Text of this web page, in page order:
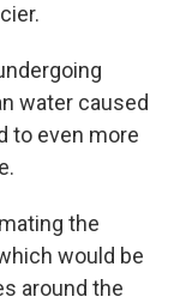
water caused
to even more
the
would be
around the